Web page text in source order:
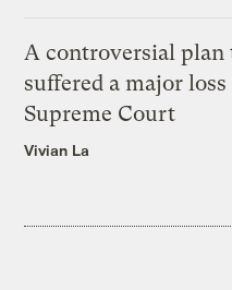
A controversial plan
suffered a major
Supreme Court
Vivian La